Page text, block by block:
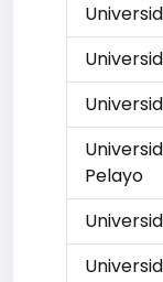
Pelayo